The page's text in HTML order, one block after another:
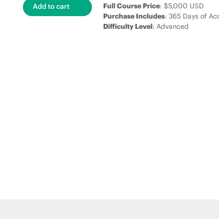
Full Course Price: $5,000 USD
Purchase Includes: 365 Days of
Difficulty Level: Advanced